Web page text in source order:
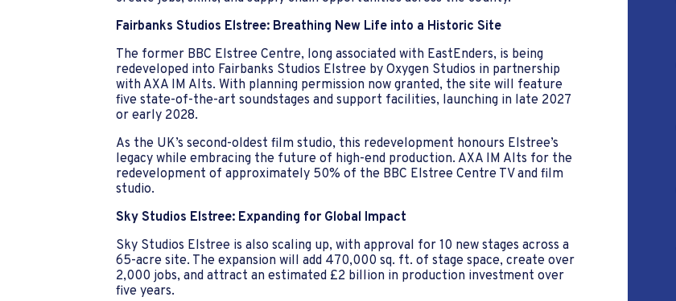
Fairbanks Studios Elstree: Breathing New Life into a Historic Site
The former BBC Elstree Centre, long associated with EastEnders, is being
redeveloped into Fairbanks Studios Elstree by Oxygen Studios in partnership
with AXA IM Alts. With planning permission now granted, the site will feature
five state-of-the-art soundstages and support facilities, launching in late 2027
or early 2028.
As the UK’s second-oldest film studio, this redevelopment honours Elstree’s
legacy while embracing the future of high-end production. AXA IM Alts for the
redevelopment of approximately 50% of the BBC Elstree Centre TV and film
studio.
Sky Studios Elstree: Expanding for Global Impact
Sky Studios Elstree is also scaling up, with approval for 10 new stages across a
65-acre site. The expansion will add 470,000 sq. ft. of stage space, create over
2,000 jobs, and attract an estimated £2 billion in production investment over
five years.